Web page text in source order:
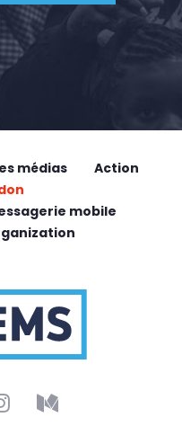
médias
Action
mobile